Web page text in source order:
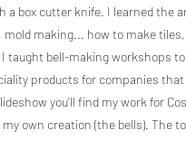
a box cutter knife. I learned the
making... how to make
taught bell-making workshops
products for companies
you'll find my work for
own creation (the bells). The